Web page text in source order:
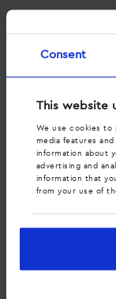
Consent
This website
We use cookies to
media features
information about
advertising and
information that
from your use of
Services
Offsite call
Strategic
Solutions
Optimise with